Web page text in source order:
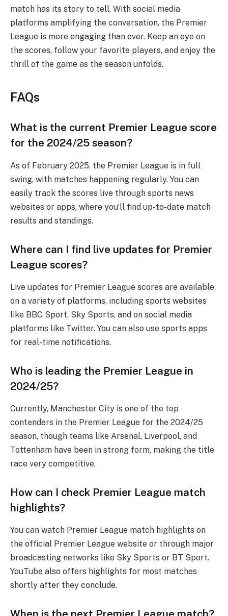
match has its story to tell. With social media
platforms amplifying the conversation, the Premier
League is more engaging than ever. Keep an eye on
the scores, follow your favorite players, and enjoy the
thrill of the game as the season unfolds.
FAQs
What is the current Premier League score
for the 2024/25 season?
As of February 2025, the Premier League is in full
swing, with matches happening regularly. You can
easily track the scores live through sports news
websites or apps, where you’ll find up-to-date match
results and standings.
Where can I find live updates for Premier
League scores?
Live updates for Premier League scores are available
on a variety of platforms, including sports websites
like BBC Sport, Sky Sports, and on social media
platforms like Twitter. You can also use sports apps
for real-time notifications.
Who is leading the Premier League in
2024/25?
Currently, Manchester City is one of the top
contenders in the Premier League for the 2024/25
season, though teams like Arsenal, Liverpool, and
Tottenham have been in strong form, making the title
race very competitive.
How can I check Premier League match
highlights?
You can watch Premier League match highlights on
the official Premier League website or through major
broadcasting networks like Sky Sports or BT Sport.
YouTube also offers highlights for most matches
shortly after they conclude.